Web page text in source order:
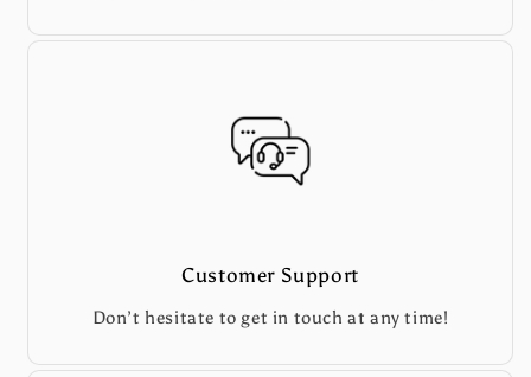
Customer Support
Don’t hesitate to get in touch at any time!